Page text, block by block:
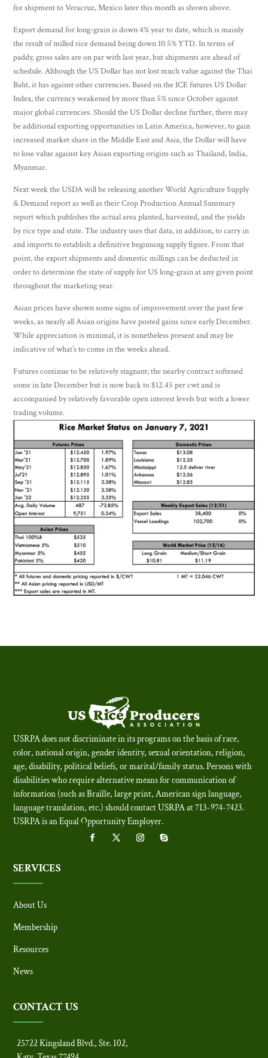
for shipment to Veracruz, Mexico later this month as shown above.
Export demand for long-grain is down 4% year to date, which is mainly
the result of milled rice demand being down 10.5% YTD. In terms of
paddy, gross sales are on par with last year, but shipments are ahead of
schedule. Although the US Dollar has not lost much value against the Thai
Baht, it has against other currencies. Based on the ICE futures US Dollar
Index, the currency weakened by more than 5% since October against
major global currencies. Should the US Dollar decline further, there may
be additional exporting opportunities in Latin America, however, to gain
increased market share in the Middle East and Asia, the Dollar will have
to lose value against key Asian exporting origins such as Thailand, India,
Myanmar.
Next week the USDA will be releasing another World Agriculture Supply
& Demand report as well as their Crop Production Annual Summary
report which publishes the actual area planted, harvested, and the yields
by rice type and state. The industry uses that data, in addition, to carry in
and imports to establish a definitive beginning supply figure. From that
point, the export shipments and domestic millings can be deducted in
order to determine the state of supply for US long-grain at any given point
throughout the marketing year.
Asian prices have shown some signs of improvement over the past few
weeks, as nearly all Asian origins have posted gains since early December.
While appreciation is minimal, it is nonetheless present and may be
indicative of what’s to come in the weeks ahead.
Futures continue to be relatively stagnant; the nearby contract softened
some in late December but is now back to $12.45 per cwt and is
accompanied by relatively favorable open interest levels but with a lower
trading volume.
USRPA does not discriminate in its programs on the basis of race,
color, national origin, gender identity, sexual orientation, religion,
age, disability, political beliefs, or marital/family status. Persons with
disabilities who require alternative means for communication of
information (such as Braille, large print, American sign language,
language translation, etc.) should contact USRPA at 713-974-7423.
USRPA is an Equal Opportunity Employer.
SERVICES
About Us
Membership
Resources
News
CONTACT US
25722 Kingsland Blvd., Ste. 102,